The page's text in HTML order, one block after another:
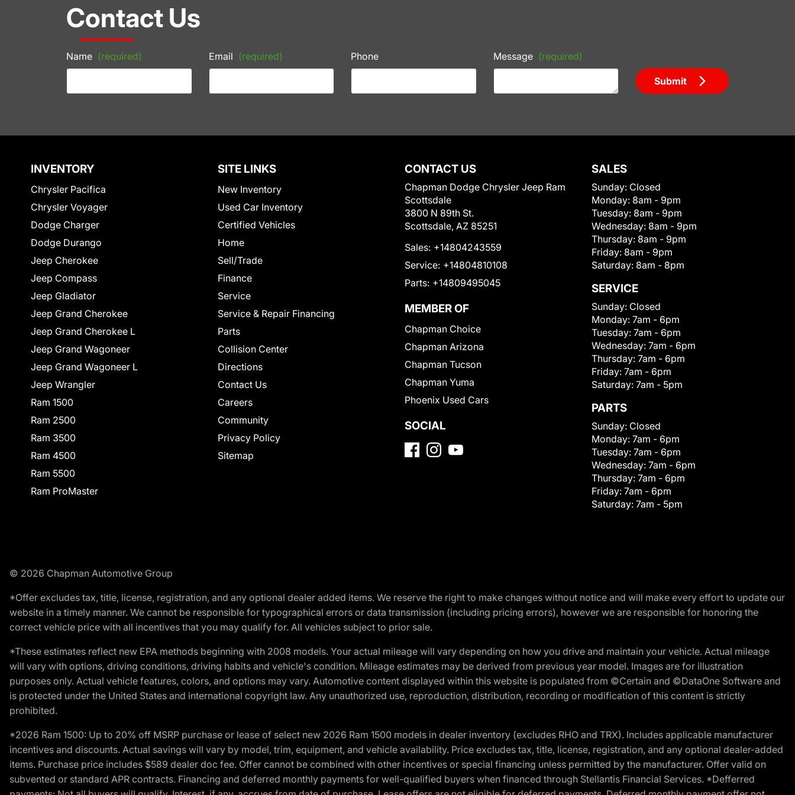
Contact Us
Name (required) Email (required) Phone Message (required)
Submit
INVENTORY
Chrysler Pacifica
Chrysler Voyager
Dodge Charger
Dodge Durango
Jeep Cherokee
Jeep Compass
Jeep Gladiator
Jeep Grand Cherokee
Jeep Grand Cherokee L
Jeep Grand Wagoneer
Jeep Grand Wagoneer L
Jeep Wrangler
Ram 1500
Ram 2500
Ram 3500
Ram 4500
Ram 5500
Ram ProMaster
SITE LINKS
New Inventory
Used Car Inventory
Certified Vehicles
Home
Sell/Trade
Finance
Service
Service & Repair Financing
Parts
Collision Center
Directions
Contact Us
Careers
Community
Privacy Policy
Sitemap
CONTACT US
Chapman Dodge Chrysler Jeep Ram
Scottsdale
3800 N 89th St.
Scottsdale, AZ 85251
Sales: +14804243559
Service: +14804810108
Parts: +14809495045
MEMBER OF
Chapman Choice
Chapman Arizona
Chapman Tucson
Chapman Yuma
Phoenix Used Cars
SOCIAL
SALES
Sunday: Closed
Monday: 8am - 9pm
Tuesday: 8am - 9pm
Wednesday: 8am - 9pm
Thursday: 8am - 9pm
Friday: 8am - 9pm
Saturday: 8am - 8pm
SERVICE
Sunday: Closed
Monday: 7am - 6pm
Tuesday: 7am - 6pm
Wednesday: 7am - 6pm
Thursday: 7am - 6pm
Friday: 7am - 6pm
Saturday: 7am - 5pm
PARTS
Sunday: Closed
Monday: 7am - 6pm
Tuesday: 7am - 6pm
Wednesday: 7am - 6pm
Thursday: 7am - 6pm
Friday: 7am - 6pm
Saturday: 7am - 5pm
© 2026 Chapman Automotive Group
*Offer excludes tax, title, license, registration, and any optional dealer added items. We reserve the right to make changes without notice and will make every effort to update our
website in a timely manner. We cannot be responsible for typographical errors or data transmission (including pricing errors), however we are responsible for honoring the
correct vehicle price with all incentives that you may qualify for. All vehicles subject to prior sale.
*These estimates reflect new EPA methods beginning with 2008 models. Your actual mileage will vary depending on how you drive and maintain your vehicle. Actual mileage
will vary with options, driving conditions, driving habits and vehicle's condition. Mileage estimates may be derived from previous year model. Images are for illustration
purposes only. Actual vehicle features, colors, and options may vary. Automotive content displayed within this website is populated from ©Certain and ©DataOne Software and
is protected under the United States and international copyright law. Any unauthorized use, reproduction, distribution, recording or modification of this content is strictly
prohibited.
*2026 Ram 1500: Up to 20% off MSRP purchase or lease of select new 2026 Ram 1500 models in dealer inventory (excludes RHO and TRX). Includes applicable manufacturer
incentives and discounts. Actual savings will vary by model, trim, equipment, and vehicle availability. Price excludes tax, title, license, registration, and any optional dealer-added
items. Purchase price includes $589 dealer doc fee. Offer cannot be combined with other incentives or special financing unless permitted by the manufacturer. Offer valid on
subvented or standard APR contracts. Financing and deferred monthly payments for well-qualified buyers when financed through Stellantis Financial Services. *Defferred